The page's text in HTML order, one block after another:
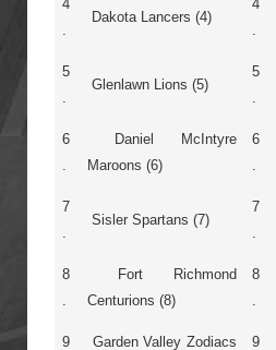
4
Dakota Lancers (4)
4
5
Glenlawn Lions (5)
5
6
Daniel McIntyre
Maroons (6)
6
7
Sisler Spartans (7)
7
8
Fort Richmond
Centurions (8)
8
9
Garden Valley Zodiacs
9